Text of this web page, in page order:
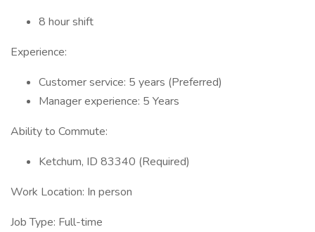
8 hour shift
Experience:
Customer service: 5 years (Preferred)
Manager experience: 5 Years
Ability to Commute:
Ketchum, ID 83340 (Required)
Work Location: In person
Job Type: Full-time